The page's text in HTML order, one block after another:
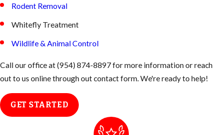
Rodent Removal
Whitefly Treatment
Wildlife & Animal Control
Call our office at(954) 874-8897for more information or reach
out to us online through out contact form. We're ready to help!
GET STARTED